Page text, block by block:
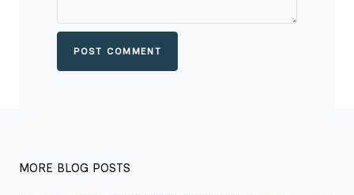
POST COMMENT
MORE BLOG POSTS